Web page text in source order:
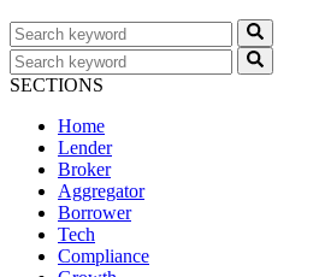
SECTIONS
Home
Lender
Broker
Aggregator
Borrower
Tech
Compliance